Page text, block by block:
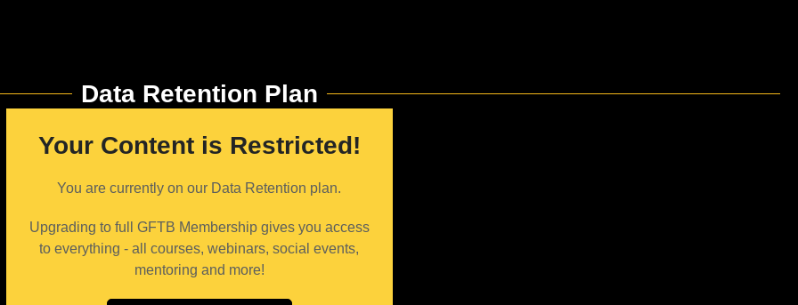
Data Retention Plan
Your Content is Restricted!
You are currently on our Data Retention plan.
Upgrading to full GFTB Membership gives you access
to everything - all courses, webinars, social events,
mentoring and more!